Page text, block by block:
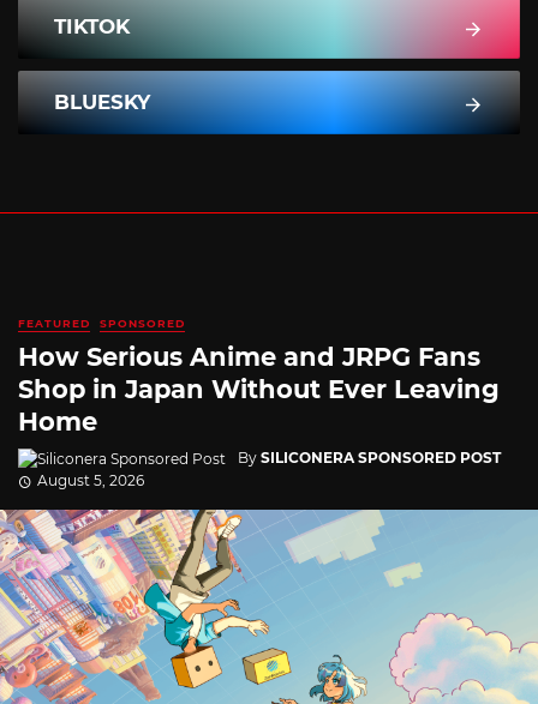
TIKTOK
BLUESKY
FEATURED SPONSORED
How Serious Anime and JRPG Fans
Shop in Japan Without Ever Leaving
Home
By SILICONERA SPONSORED POST
August 5, 2026